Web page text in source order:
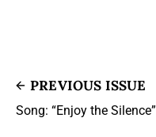
PREVIOUS ISSUE
Song: “Enjoy the Silence”